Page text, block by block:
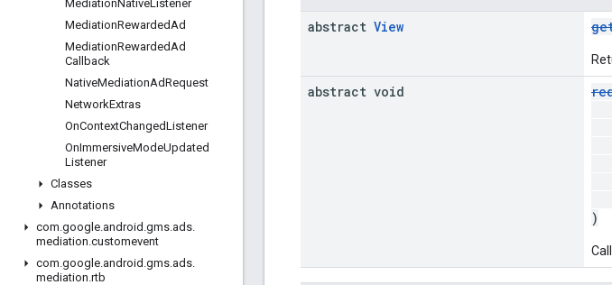
MediationNativeListener
MediationRewardedAd
MediationRewardedAd
Callback
NativeMediationAdRequest
NetworkExtras
OnContextChangedListener
OnImmersiveModeUpdated
Listener
Classes
Annotations
com.google.android .gms.ads.
mediation.customevent
com.google.android .gms.ads.
mediation.rtb
abstract View
abstract void
)